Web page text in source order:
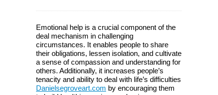
Emotional help is a crucial component of the
deal mechanism in challenging
circumstances. It enables people to share
their obligations, lessen isolation, and cultivate
a sense of compassion and understanding for
others. Additionally, it increases people’s
tenacity and ability to deal with life’s difficulties
Danielsegroveart.com by encouraging them